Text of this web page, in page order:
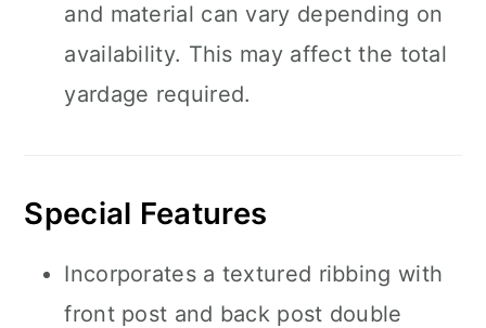
and material can vary depending on
availability. This may affect the total
yardage required.
Special Features
Incorporates a textured ribbing with
front post and back post double